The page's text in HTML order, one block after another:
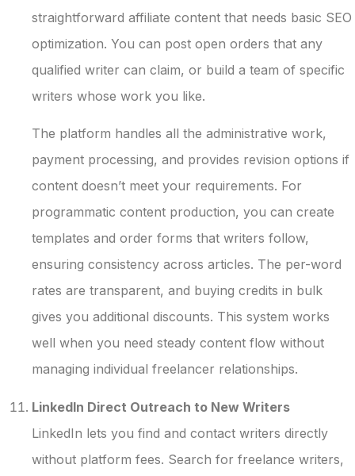
straightforward affiliate content that needs basic SEO
optimization. You can post open orders that any
qualified writer can claim, or build a team of specific
writers whose work you like.
The platform handles all the administrative work,
payment processing, and provides revision options if
content doesn’t meet your requirements. For
programmatic content production, you can create
templates and order forms that writers follow,
ensuring consistency across articles. The per-word
rates are transparent, and buying credits in bulk
gives you additional discounts. This system works
well when you need steady content flow without
managing individual freelancer relationships.
LinkedIn Direct Outreach to New Writers
LinkedIn lets you find and contact writers directly
without platform fees. Search for freelance writers,